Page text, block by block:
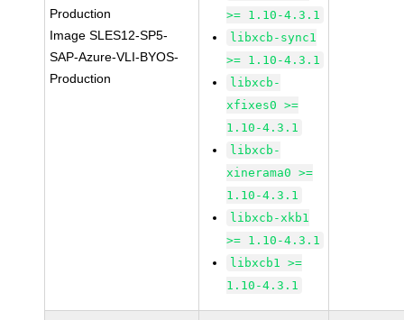
Production
Image SLES12-SP5-
SAP-Azure-VLI-BYOS-
Production
>= 1.10-4.3.1
libxcb-sync1
>= 1.10-4.3.1
libxcb-
xfixes0 >=
1.10-4.3.1
libxcb-
xinerama0 >=
1.10-4.3.1
libxcb-xkb1
>= 1.10-4.3.1
libxcb1 >=
1.10-4.3.1